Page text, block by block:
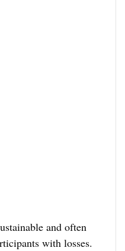
and often
with losses.